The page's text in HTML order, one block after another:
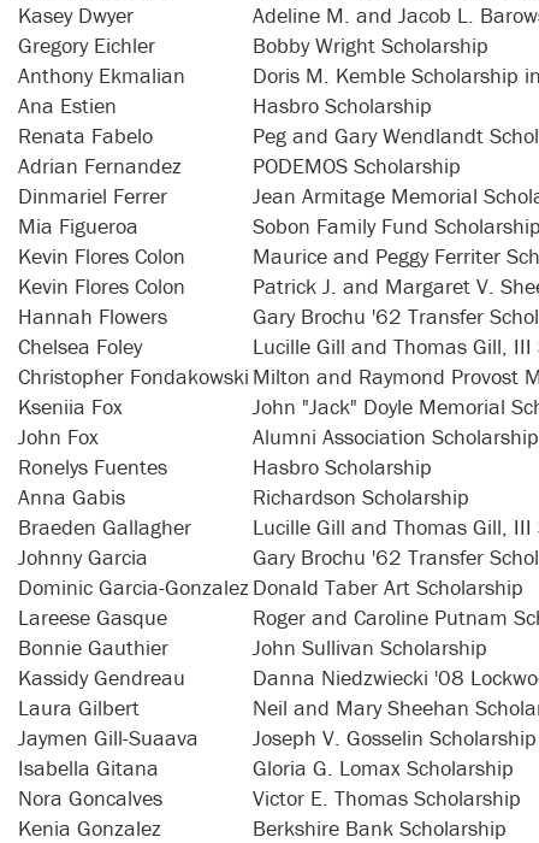
Kasey Dwyer
Adeline M. and Jacob L.
Gregory Eichler
Bobby Wright Scholarship
Anthony Ekmalian
Doris M. Kemble Scholarship
Ana Estien
Hasbro Scholarship
Renata Fabelo
Peg and Gary Wendlandt
Adrian Fernandez
PODEMOS Scholarship
Dinmariel Ferrer
Jean Armitage Memorial
Mia Figueroa
Sobon Family Fund
Kevin Flores Colon
Maurice and Peggy Ferriter
Kevin Flores Colon
Patrick J. and Margaret V.
Hannah Flowers
Gary Brochu '62 Transfer
Chelsea Foley
Lucille Gill and Thomas Gill, III
Christopher Fondakowski Milton and Raymond Provost
Kseniia Fox
John "Jack" Doyle Memorial
John Fox
Alumni Association Scholarship
Ronelys Fuentes
Hasbro Scholarship
Anna Gabis
Richardson Scholarship
Braeden Gallagher
Lucille Gill and Thomas Gill, III
Johnny Garcia
Gary Brochu '62 Transfer
Dominic Garcia-GonzalezDonald Taber Art Scholarship
Lareese Gasque
Roger and Caroline Putnam
Bonnie Gauthier
John Sullivan Scholarship
Kassidy Gendreau
Danna Niedzwiecki '08
Laura Gilbert
Neil and Mary Sheehan
Jaymen Gill-Suaava
Joseph V. Gosselin Scholarship
Isabella Gitana
Gloria G. Lomax Scholarship
Nora Goncalves
Victor E. Thomas Scholarship
Kenia Gonzalez
Berkshire Bank Scholarship